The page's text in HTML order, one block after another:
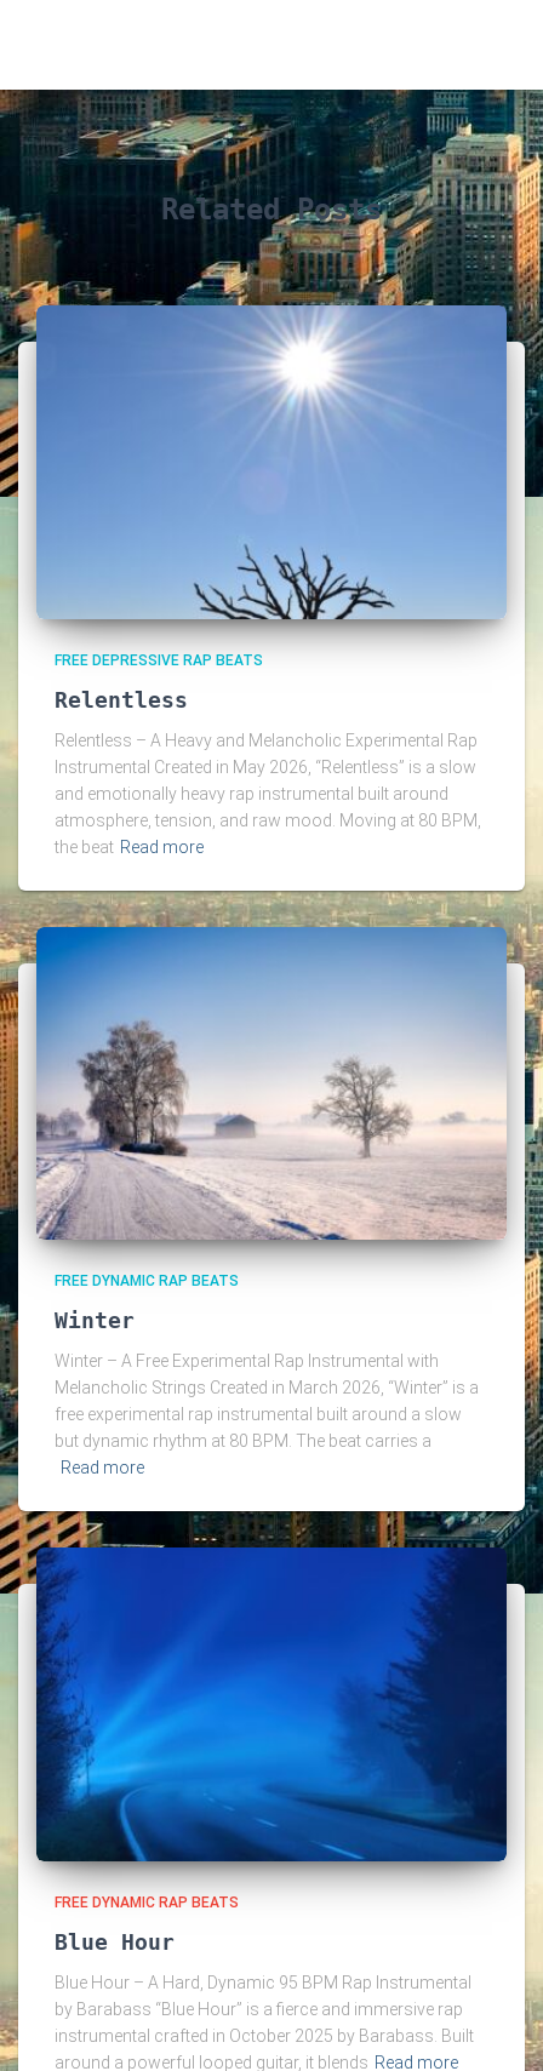
Related Posts
FREE DEPRESSIVE RAP BEATS
Relentless
Relentless – A Heavy and Melancholic Experimental Rap
Instrumental Created in May 2026, “Relentless” is a slow
and emotionally heavy rap instrumental built around
atmosphere, tension, and raw mood. Moving at 80 BPM,
the beat Read more
FREE DYNAMIC RAP BEATS
Winter
Winter – A Free Experimental Rap Instrumental with
Melancholic Strings Created in March 2026, “Winter” is a
free experimental rap instrumental built around a slow
but dynamic rhythm at 80 BPM. The beat carries a
Read more
FREE DYNAMIC RAP BEATS
Blue Hour
Blue Hour – A Hard, Dynamic 95 BPM Rap Instrumental
by Barabass “Blue Hour” is a fierce and immersive rap
instrumental crafted in October 2025 by Barabass. Built
around a powerful looped guitar, it blends Read more